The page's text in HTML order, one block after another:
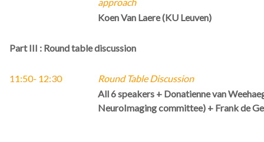
Koen Van Laere (KU Leuven)
Part III : Round table discussion
11:50- 12:30
Round Table Discussion
All 6 speakers + Donatienne van
NeuroImaging committee) + Frank de